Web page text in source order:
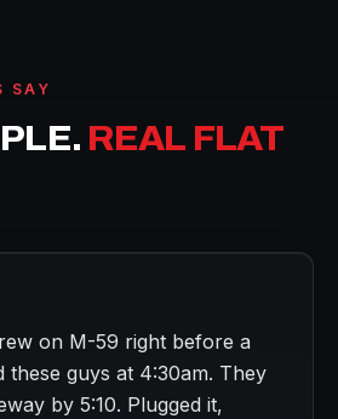
SAY
REAL FLAT
on M-59 right before a
these guys at 4:30am. They
by 5:10. Plugged it,